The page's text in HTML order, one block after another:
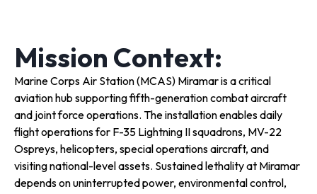
Mission Context:
Marine Corps Air Station (MCAS) Miramar is a critical
aviation hub supporting fifth-generation combat aircraft
and joint force operations. The installation enables daily
flight operations for F-35 Lightning II squadrons, MV-22
Ospreys, helicopters, special operations aircraft, and
visiting national-level assets. Sustained lethality at Miramar
depends on uninterrupted power, environmental control,